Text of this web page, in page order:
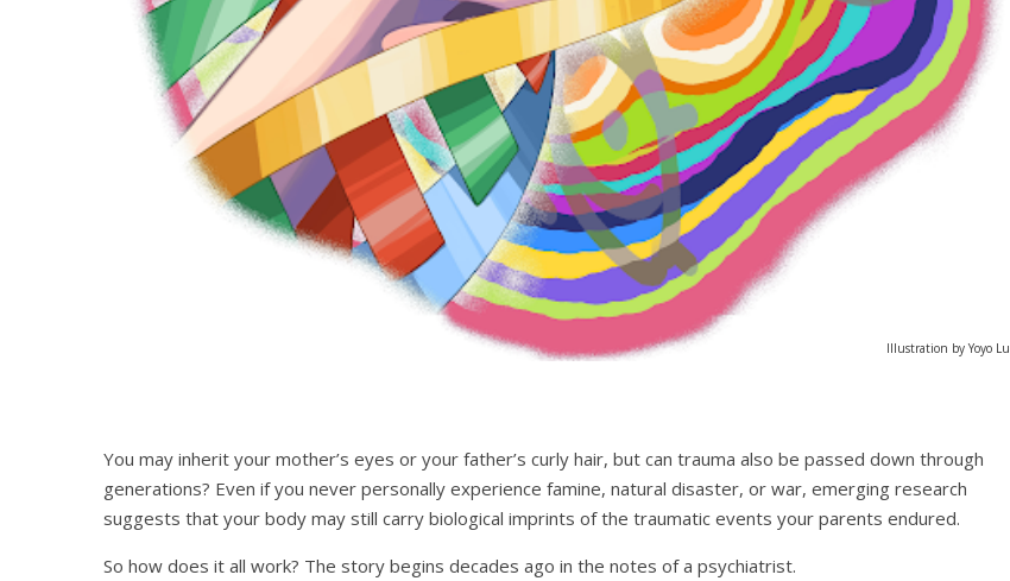
Illustration by Yoyo Lu
You may inherit your mother’s eyes or your father’s curly hair, but can trauma also be passed down through
generations? Even if you never personally experience famine, natural disaster, or war, emerging research
suggests that your body may still carry biological imprints of the traumatic events your parents endured.
So how does it all work? The story begins decades ago in the notes of a psychiatrist.